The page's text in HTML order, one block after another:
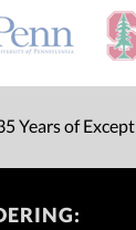
Years of